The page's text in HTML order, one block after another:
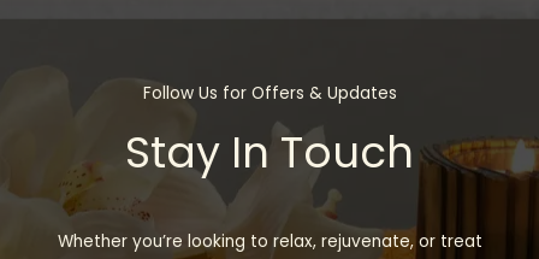
Follow Us for Offers & Updates
Stay In Touch
Whether you’re looking to relax, rejuvenate, or treat